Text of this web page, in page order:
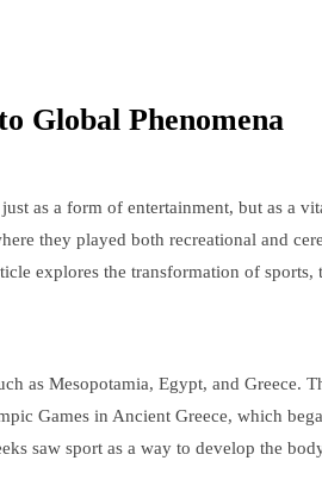
Global Phenomena
as a form of entertainment, but as a
they played both recreational and
explores the transformation of
as Mesopotamia, Egypt, and Greece.
Games in Ancient Greece, which
saw sport as a way to develop the